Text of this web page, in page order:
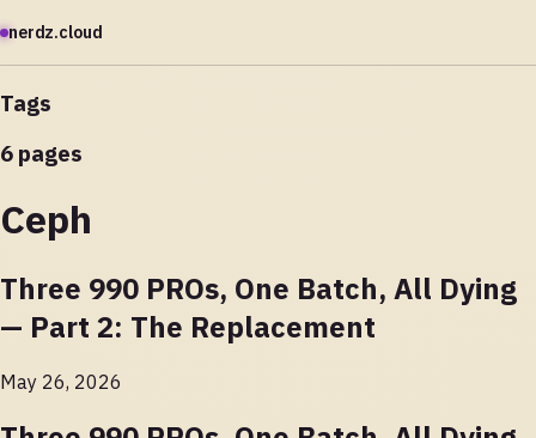
nerdz.cloud
Tags
6 pages
Ceph
Three 990 PROs, One Batch, All Dying
— Part 2: The Replacement
May 26, 2026